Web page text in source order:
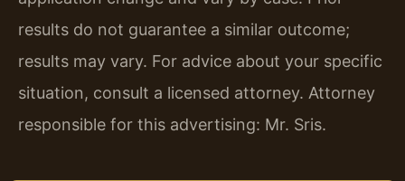
results do not guarantee a similar outcome;
results may vary. For advice about your specific
situation, consult a licensed attorney. Attorney
responsible for this advertising: Mr. Sris.